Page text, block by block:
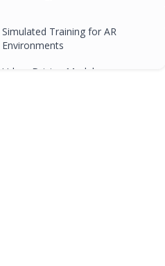
Simulated Training for AR
Environments
Urban Driving Modules